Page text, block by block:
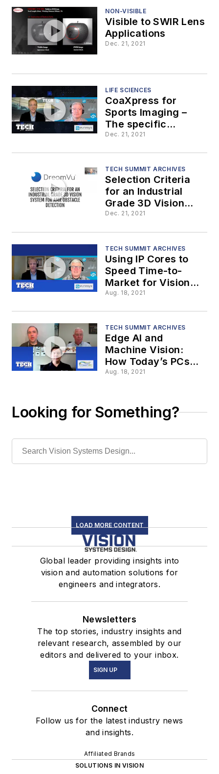
NON-VISIBLE
Visible to SWIR Lens
Applications
Dec. 21, 2021
LIFE SCIENCES
CoaXpress for
Sports Imaging –
The specific
requirements
Dec. 21, 2021
TECH SUMMIT ARCHIVES
Selection Criteria
for an Industrial
Grade 3D Vision
System for AMR
Dec. 21, 2021
TECH SUMMIT ARCHIVES
Using IP Cores to
Speed Time-to-
Market for Vision
Components and
Aug. 18, 2021
TECH SUMMIT ARCHIVES
Edge AI and
Machine Vision:
How Today’s PCs
Evolve to Meet
Aug. 18, 2021
Looking for Something?
LOAD MORE CONTENT
Global leader providing insights into
vision and automation solutions for
engineers and integrators.
Newsletters
The top stories, industry insights and
relevant research, assembled by our
editors and delivered to your inbox.
SIGN UP
Connect
Follow us for the latest industry news
and insights.
Affiliated Brands
SOLUTIONS IN VISION